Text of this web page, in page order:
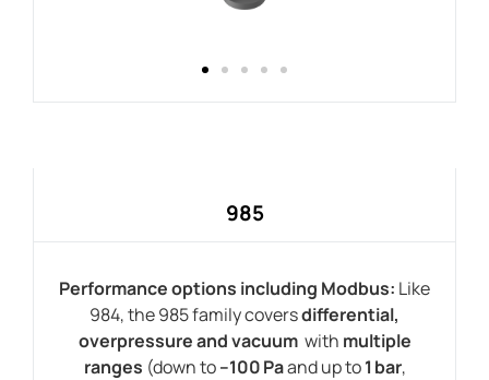
985
Performance options including Modbus: Like
984, the 985 family coversdifferential,
overpressure and vacuum with multiple
ranges (down to–100 Paand up to1 bar,